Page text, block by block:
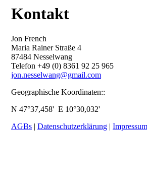
Kontakt
Jon French
Maria Rainer Straße 4
87484 Nesselwang
Telefon +49 (0) 8361 92 25 965
jon.nesselwang@gmail.com
Geographische Koordinaten::
N 47°37,458' E 10°30,032'
AGBs | Datenschutzerklärung | Impressum